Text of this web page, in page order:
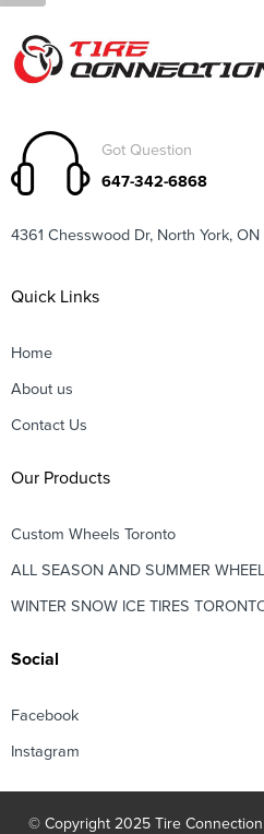
Got Question
647-342-6868
4361 Chesswood Dr, North York,
Quick Links
Home
About us
Contact Us
Our Products
Custom Wheels Toronto
ALL SEASON AND SUMMER
WINTER SNOW ICE TIRES
Social
Facebook
Instagram
© Copyright 2025 Tire